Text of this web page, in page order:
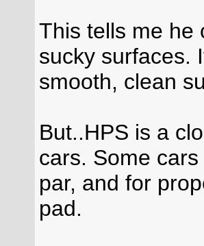
This tells me he
sucky surfaces.
smooth, clean
But..HPS is a
cars. Some
par, and for
pad.